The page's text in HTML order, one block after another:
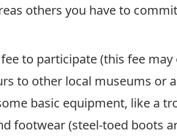
others you have to
to participate (this fee
to other local museums or
basic equipment, like a
footwear (steel-toed boots